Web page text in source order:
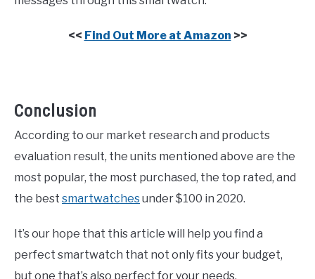
<< Find Out More at Amazon >>
Conclusion
According to our market research and products
evaluation result, the units mentioned above are the
most popular, the most purchased, the top rated, and
the best smartwatchesunder $100 in 2020.
It’s our hope that this article will help you find a
perfect smartwatch that not only fits your budget,
but one that’s also perfect for your needs.